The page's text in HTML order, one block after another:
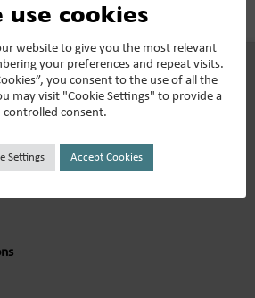
>>
use cookies
website to give you the most relevant
your preferences and repeat visits.
you consent to the use of all the
may visit "Cookie Settings" to provide a
controlled consent.
Settings Accept Cookies